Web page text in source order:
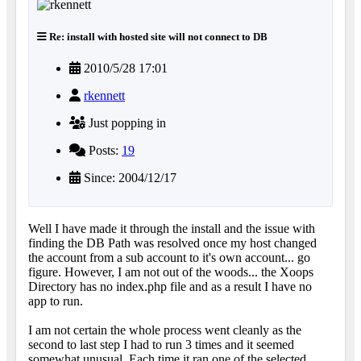
Re: install with hosted site will not connect to DB
2010/5/28 17:01
rkennett
Just popping in
Posts: 19
Since: 2004/12/17
Well I have made it through the install and the issue with
finding the DB Path was resolved once my host changed
the account from a sub account to it's own account... go
figure. However, I am not out of the woods... the Xoops
Directory has no index.php file and as a result I have no
app to run.
I am not certain the whole process went cleanly as the
second to last step I had to run 3 times and it seemed